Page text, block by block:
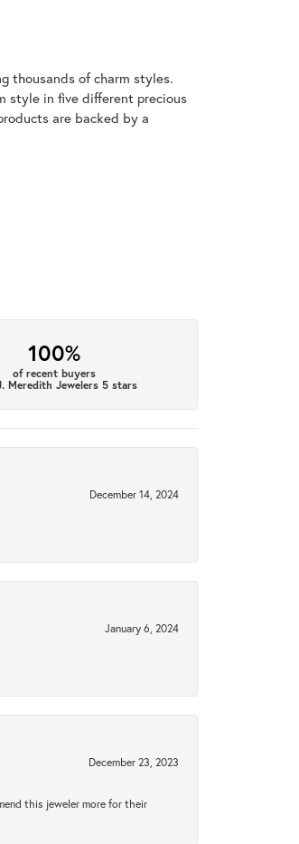
thousands of charm styles.
style in five different precious
are backed by a
100%
of recent buyers
Meredith Jewelers 5 stars
December 14, 2024
January 6, 2024
December 23, 2023
this jeweler more for their